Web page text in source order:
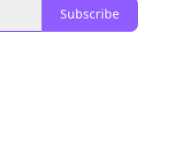
Subscribe